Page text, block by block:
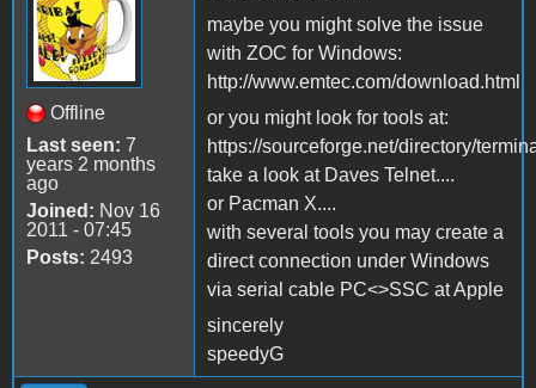
Offline
Last seen: 7
years 2 months
ago
Joined: Nov 16
2011 - 07:45
Posts: 2493
maybe you might solve the issue
with ZOC for Windows:
http://www.emtec.com/download.html
or you might look for tools at:
https://sourceforge.net/directory/
take a look at Daves Telnet....
or Pacman X....
with several tools you may create a
direct connection under Windows
via serial cable PC<>SSC at Apple
sincerely
speedyG